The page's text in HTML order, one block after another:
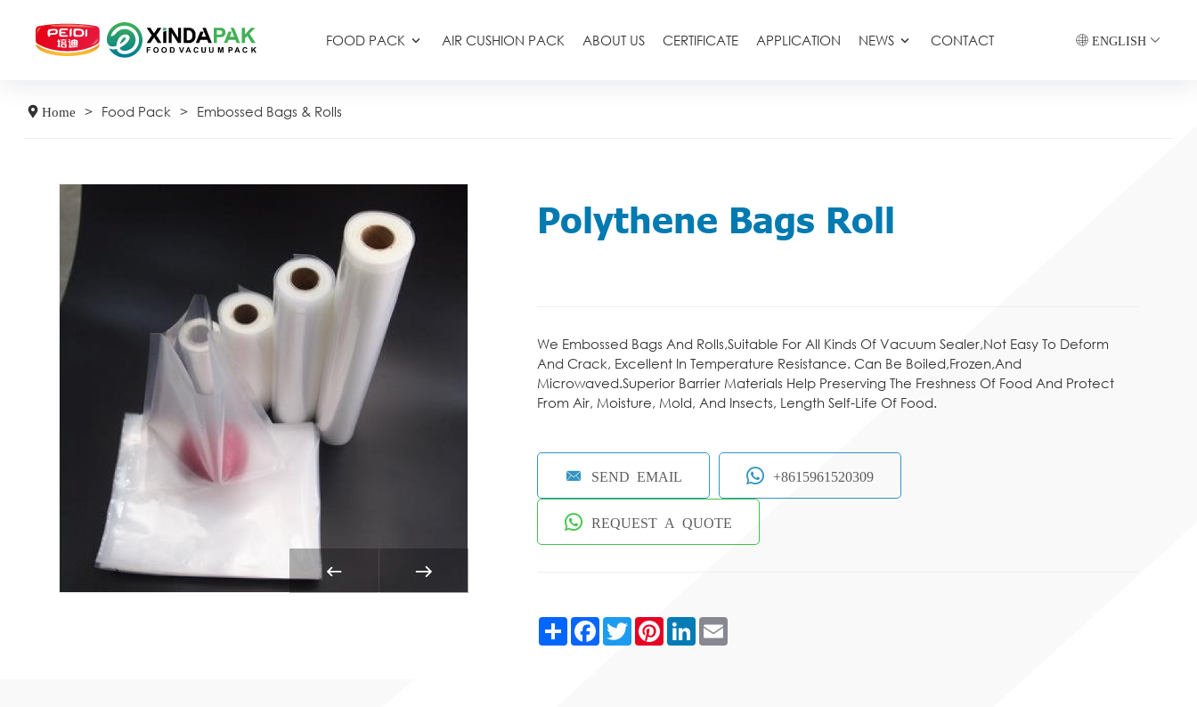
FOOD PACK AIR CUSHION PACK ABOUT US CERTIFICATE APPLICATION NEWS CONTACT ENGLISH
Home > Food Pack > Embossed Bags & Rolls
Polythene Bags Roll
We Embossed Bags And Rolls,Suitable For All Kinds Of Vacuum Sealer,Not Easy To Deform
And Crack, Excellent In Temperature Resistance. Can Be Boiled,Frozen,And
Microwaved.Superior Barrier Materials Help Preserving The Freshness Of Food And Protect
From Air, Moisture, Mold, And Insects, Length Self-Life Of Food.
SEND EMAIL +8615961520309
REQUEST A QUOTE
ShareFacebook
TwitterPinterestLinkedIn